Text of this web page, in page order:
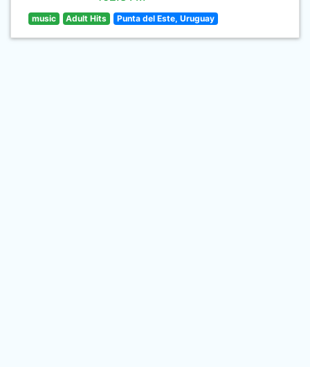
music Adult Hits Punta del Este, Uruguay